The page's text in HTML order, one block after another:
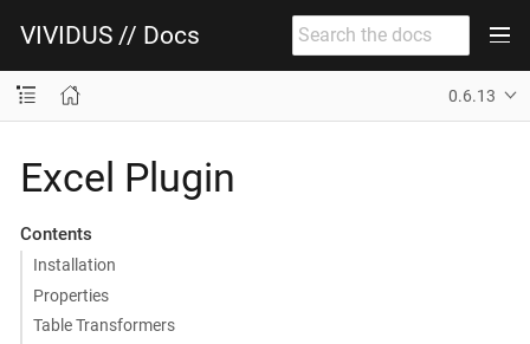
VIVIDUS // Docs
0.6.13
Excel Plugin
Contents
Installation
Properties
Table Transformers